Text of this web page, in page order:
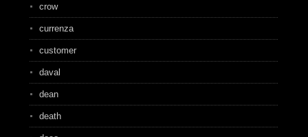
crow
currenza
customer
daval
dean
death